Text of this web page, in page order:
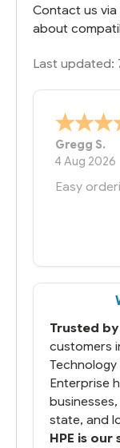
Contact us via
about
Last updated:
Bernie -
6 Jul 2026
You had
always
But most
That
you did
running.
Trusted
customers
Enterprise
state, and
HPE is our